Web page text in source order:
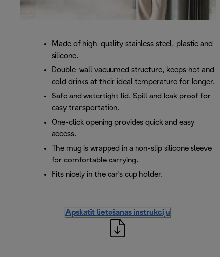
Made of high-quality stainless steel, plastic and
silicone.
Double-wall vacuumed structure, keeps hot and
cold drinks at their ideal temperature for longer.
Safe and watertight lid. Spill and leak proof for
easy transportation.
One-click opening provides quick and easy
access.
The mug is wrapped in a non-slip silicone sleeve
for comfortable carrying.
Fits nicely in the car's cup holder.
Apskatīt lietošanas instrukciju